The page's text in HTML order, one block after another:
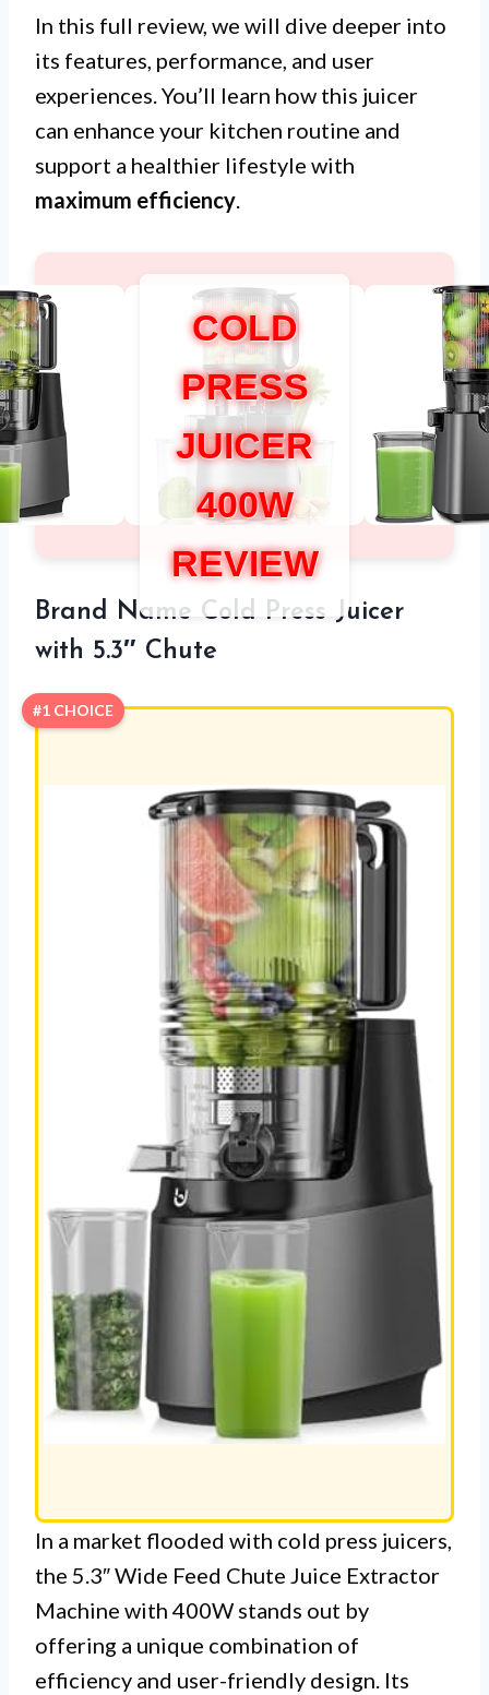
In this full review, we will dive deeper into
its features, performance, and user
experiences. You’ll learn how this juicer
can enhance your kitchen routine and
support a healthier lifestyle with
maximum efficiency.
COLD
PRESS
JUICER
400W
REVIEW
Brand Name Cold Press Juicer
with 5.3″ Chute
#1 CHOICE
In a market flooded with cold press juicers,
the 5.3″ Wide Feed Chute Juice Extractor
Machine with 400W stands out by
offering a unique combination of
efficiency and user-friendly design. Its